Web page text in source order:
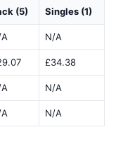
(5) Singles (1)
N/A
£34.38
N/A
N/A